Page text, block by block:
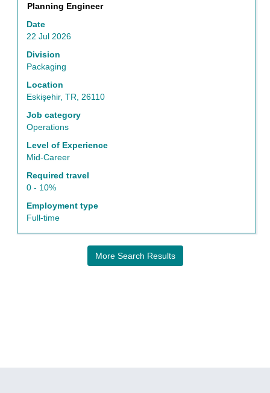
Title
Planning Engineer
Date
22 Jul 2026
Division
Packaging
Location
Eskişehir, TR, 26110
Job category
Operations
Level of Experience
Mid-Career
Required travel
0 - 10%
Employment type
Full-time
Select
space
bar
to
view
full
contents
of
the
information.
More Search Results